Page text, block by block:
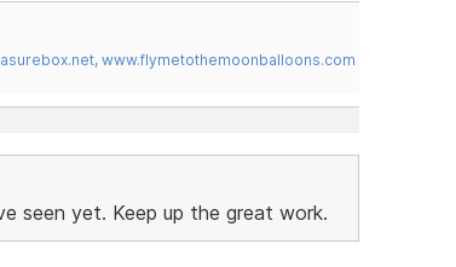
, www.flymetothemoonballoons.com
seen yet. Keep up the great work.